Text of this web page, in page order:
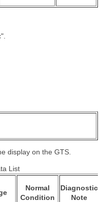
display on the GTS.
List
Normal
Condition
Diagnostic
Note